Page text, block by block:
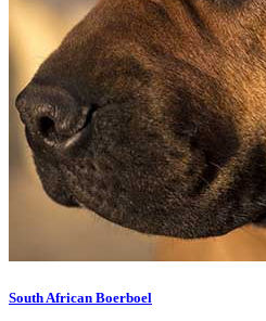
South African Boerboel